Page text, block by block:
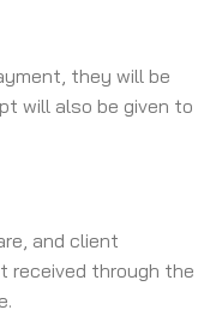
they will be
will also be given to
and client
received through the